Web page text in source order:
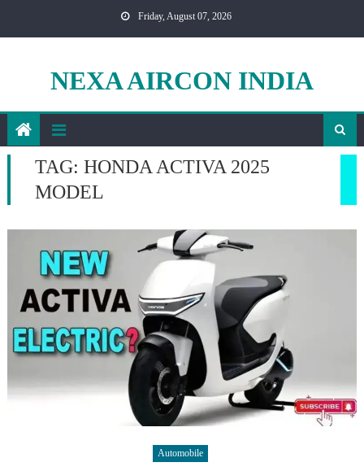
Friday, August 07, 2026
NEXA AIRCON INDIA
TAG: HONDA ACTIVA 2025
MODEL
Automobile